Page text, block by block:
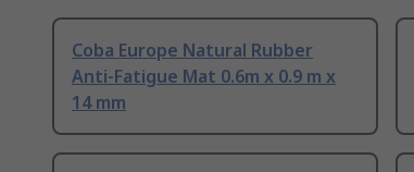
Coba Europe Natural Rubber
Anti-Fatigue Mat 0.6m x 0.9 m x
14 mm